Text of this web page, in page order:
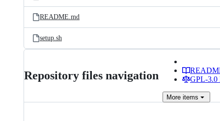
README.md
setup.sh
Repository files navigation
GPL-3.0
More items